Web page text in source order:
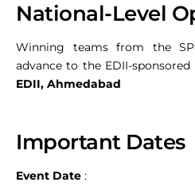
National-Level
Winning teams from the
advance to the EDII-sponsored
EDII, Ahmedabad
Important Dates
Event Date :